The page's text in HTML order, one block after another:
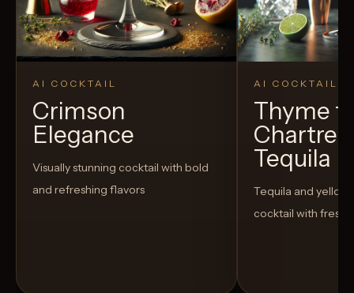
AI COCKTAIL
Crimson
Elegance
Visually stunning cocktail with bold
and refreshing flavors
AI COCKTAIL
Thyme
Tequila
Tequila and yellow
cocktail with fresh